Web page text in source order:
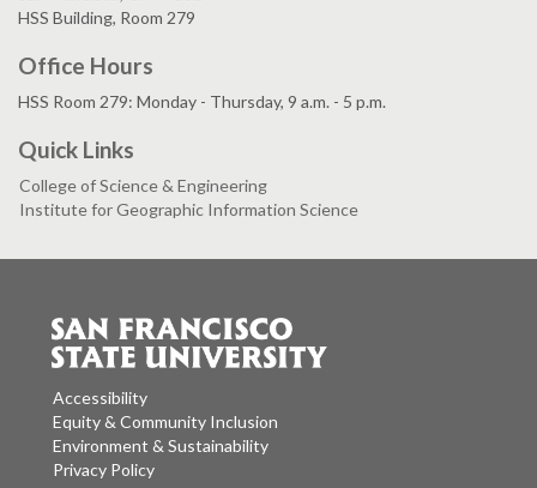
HSS Building, Room 279
Office Hours
HSS Room 279: Monday - Thursday, 9 a.m. - 5 p.m.
Quick Links
College of Science & Engineering
Institute for Geographic Information Science
Accessibility
Equity & Community Inclusion
Environment & Sustainability
Privacy Policy